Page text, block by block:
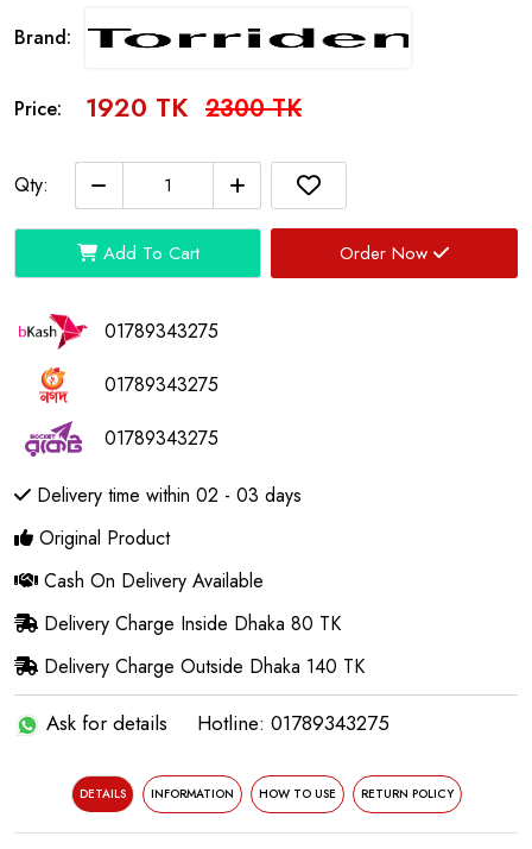
Brand:
Price: 1920 TK 2300 TK
Qty:
Add To Cart Order Now
01789343275
01789343275
01789343275
Delivery time within 02 - 03 days
Original Product
Cash On Delivery Available
Delivery Charge Inside Dhaka 80 TK
Delivery Charge Outside Dhaka 140 TK
Ask for details Hotline: 01789343275
DETAILS INFORMATION HOW TO USE RETURN POLICY